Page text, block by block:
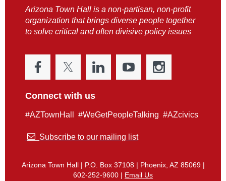
Arizona Town Hall is a non-partisan, non-profit
organization that brings diverse people together
to solve critical and often divisive policy issues
Connect with us
#AZTownHall #WeGetPeopleTalking #AZcivics
 Subscribe to our mailing list
Arizona Town Hall | P.O. Box 37108 | Phoenix, AZ 85069 |
602-252-9600 | Email Us